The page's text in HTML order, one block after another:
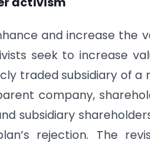
and increase the
seek to increase
traded subsidiary of
company,
subsidiary
rejection. The